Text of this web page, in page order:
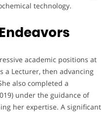
technology.
academic positions at
a Lecturer, then advancing
also completed a
under the guidance of
her expertise. A significant